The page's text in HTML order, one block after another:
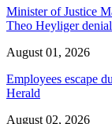
Minister of Justice
Theo Heyliger denial
August 01, 2026
Employees escape
Herald
August 02, 2026